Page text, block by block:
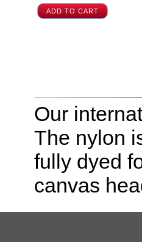
Our
The nylon
fully dyed
canvas